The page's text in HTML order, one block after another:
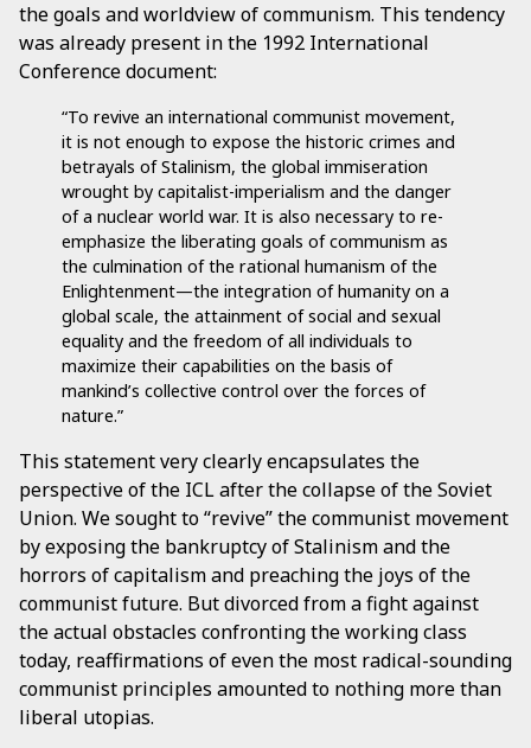
the goals and worldview of communism. This tendency
was already present in the 1992 International
Conference document:
“To revive an international communist movement,
it is not enough to expose the historic crimes and
betrayals of Stalinism, the global immiseration
wrought by capitalist-imperialism and the danger
of a nuclear world war. It is also necessary to re-
emphasize the liberating goals of communism as
the culmination of the rational humanism of the
Enlightenment—the integration of humanity on a
global scale, the attainment of social and sexual
equality and the freedom of all individuals to
maximize their capabilities on the basis of
mankind’s collective control over the forces of
nature.”
This statement very clearly encapsulates the
perspective of the ICL after the collapse of the Soviet
Union. We sought to “revive” the communist movement
by exposing the bankruptcy of Stalinism and the
horrors of capitalism and preaching the joys of the
communist future. But divorced from a fight against
the actual obstacles confronting the working class
today, reaffirmations of even the most radical-sounding
communist principles amounted to nothing more than
liberal utopias.